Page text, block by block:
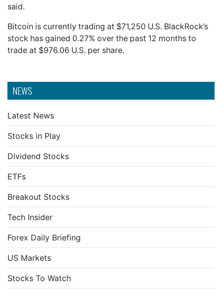
NEWS
Latest News
Stocks in Play
Dividend Stocks
ETFs
Breakout Stocks
Tech Insider
Forex Daily Briefing
US Markets
Stocks To Watch
said.
Bitcoin is currently trading at $71,250 U.S. BlackRock’s
stock has gained 0.27% over the past 12 months to
trade at $976.06 U.S. per share.